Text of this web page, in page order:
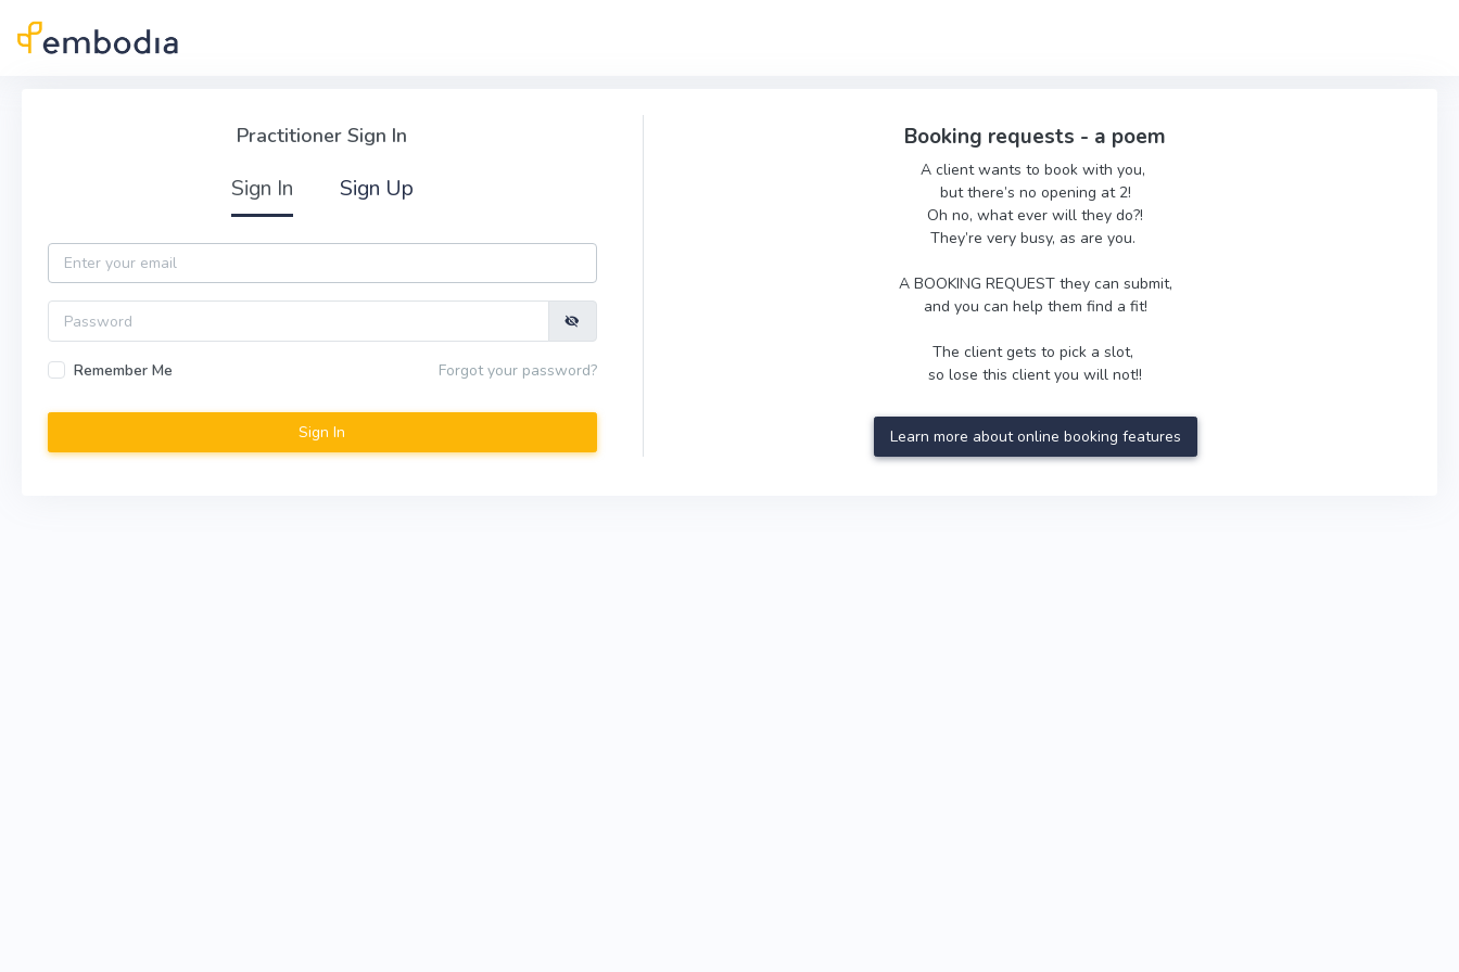
Practitioner Sign In
Sign In Sign Up
Email
Password
Remember Me Forgot your password?
Booking requests - a poem
A client wants to book with you,
but there’s no opening at 2!
Oh no, what ever will they do?!
They’re very busy, as are you.
A BOOKING REQUEST they can submit,
and you can help them find a fit!
The client gets to pick a slot,
so lose this client you will not!!
Learn more about online booking features